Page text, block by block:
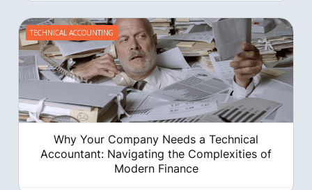
TECHNICAL ACCOUNTING
‍Why Your Company Needs a Technical
Accountant: Navigating the Complexities of
Modern Finance